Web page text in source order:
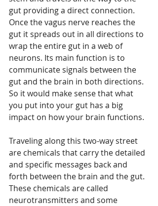
gut providing a direct connection.
Once the vagus nerve reaches the
gut it spreads out in all directions to
wrap the entire gut in a web of
neurons. Its main function is to
communicate signals between the
gut and the brain in both directions.
So it would make sense that what
you put into your gut has a big
impact on how your brain functions.
Traveling along this two-way street
are chemicals that carry the detailed
and specific messages back and
forth between the brain and the gut.
These chemicals are called
neurotransmitters and some